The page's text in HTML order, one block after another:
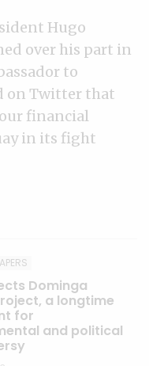
Hugo
over his part in
to
on Twitter that
financial
in its fight
Dominga
a longtime
for
and political